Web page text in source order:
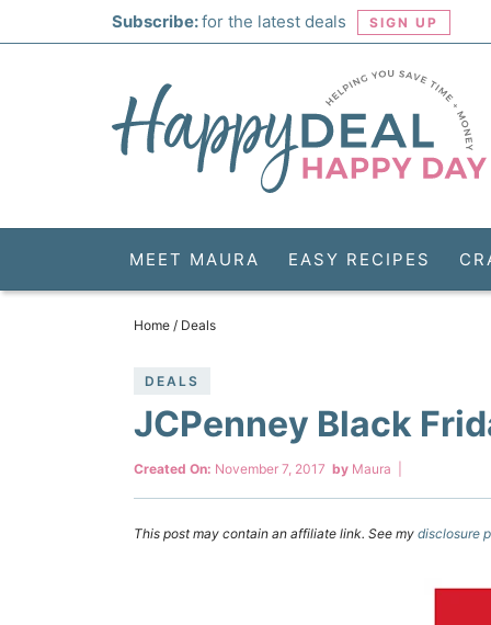
Subscribe:for the latest deals SIGN UP
MEET MAURA EASY RECIPES
Home / Deals
DEALS
JCPenney Black
Created On: November 7, 2017 by Maura
This post may contain an affiliate link. See my disclosure